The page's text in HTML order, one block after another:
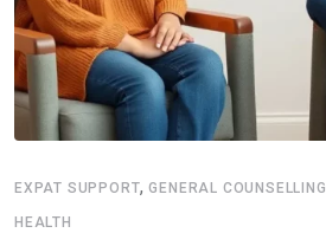
EXPAT SUPPORT,GENERAL COUNSELLING
HEALTH